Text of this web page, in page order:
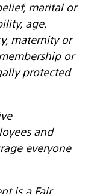
marital or
age,
maternity or
or
protected
and
everyone
is a Fair